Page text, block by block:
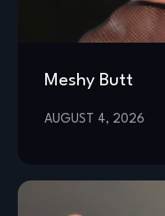
Meshy Butt
AUGUST 4, 2026